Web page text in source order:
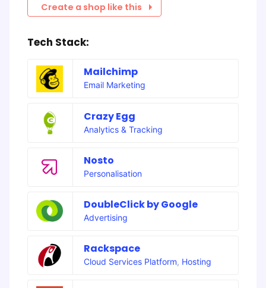
Create a shop like this
Tech Stack:
Mailchimp
Email Marketing
Crazy Egg
Analytics & Tracking
Nosto
Personalisation
DoubleClick by Google
Advertising
Rackspace
Cloud Services Platform, Hosting